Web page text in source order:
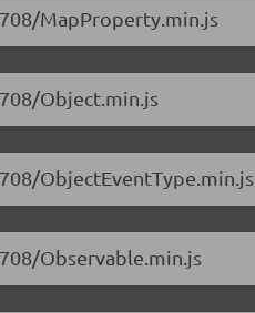
MapProperty.min.js
Object.min.js
ObjectEventType.min.js
Observable.min.js